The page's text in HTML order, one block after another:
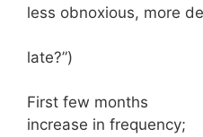
less obnoxious, more
(“Are you
late?”)
First few months
increase in frequency;